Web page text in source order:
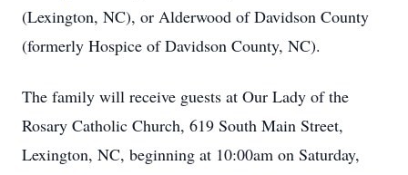
(Lexington, NC), or Alderwood of Davidson County
(formerly Hospice of Davidson County, NC).
The family will receive guests at Our Lady of the
Rosary Catholic Church, 619 South Main Street,
Lexington, NC, beginning at 10:00am on Saturday,